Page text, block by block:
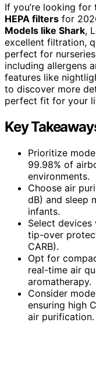
If you’re looking for
HEPA filters for
Models like Shark,
excellent filtration,
perfect for
including allergens
features like
to discover more
perfect fit for your
Key
Prioritize
99.98% of
environments.
Choose air
dB) and sleep
infants.
Select
tip-over
CARB).
Opt for
real-time air
aromatherapy.
Consider
ensuring high
air purification.